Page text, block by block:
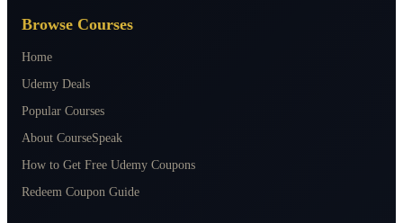
Browse Courses
Home
Udemy Deals
Popular Courses
About CourseSpeak
How to Get Free Udemy Coupons
Redeem Coupon Guide